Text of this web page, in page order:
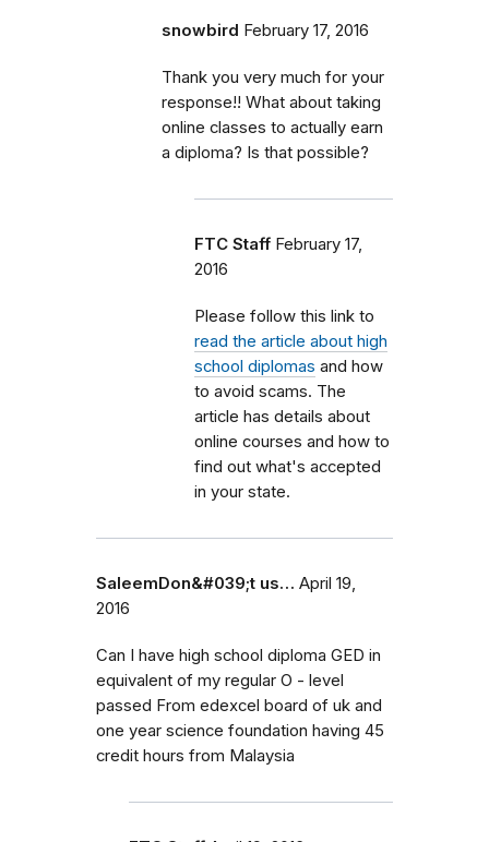
snowbird February 17, 2016
Thank you very much for your
response!! What about taking
online classes to actually earn
a diploma? Is that possible?
FTC Staff February 17,
2016
Please follow this link to
read the article about high
school diplomas and how
to avoid scams. The
article has details about
online courses and how to
find out what's accepted
in your state.
SaleemDon&#039;t us… April 19,
2016
Can I have high school diploma GED in
equivalent of my regular O - level
passed From edexcel board of uk and
one year science foundation having 45
credit hours from Malaysia